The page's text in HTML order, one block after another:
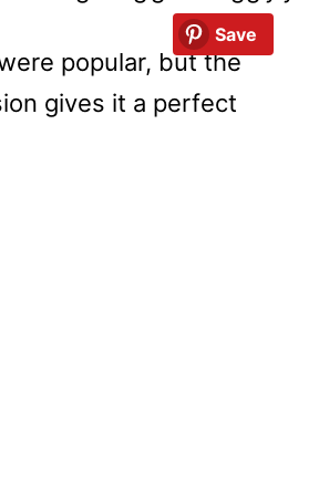
Save
popular, but the
gives it a perfect